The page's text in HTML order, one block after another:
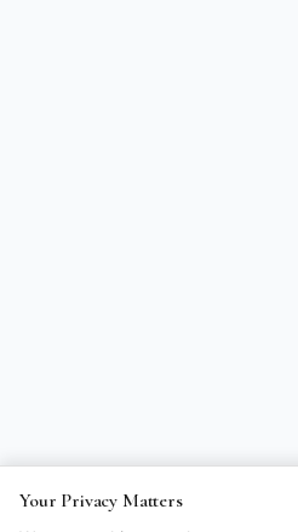
Your Privacy Matters